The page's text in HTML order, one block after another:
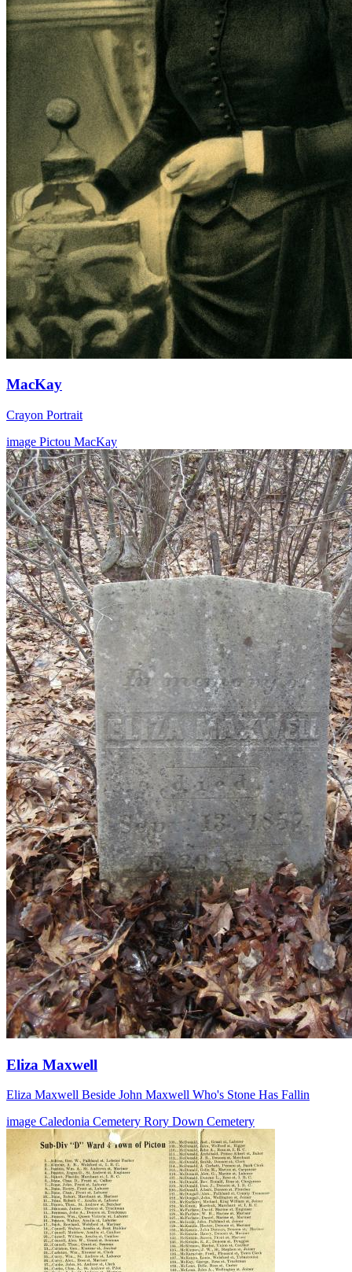
MacKay
Crayon Portrait
image Pictou MacKay
Eliza Maxwell
Eliza Maxwell Beside John Maxwell Who's Stone Has Fallin
image Caledonia Cemetery Rory Down Cemetery